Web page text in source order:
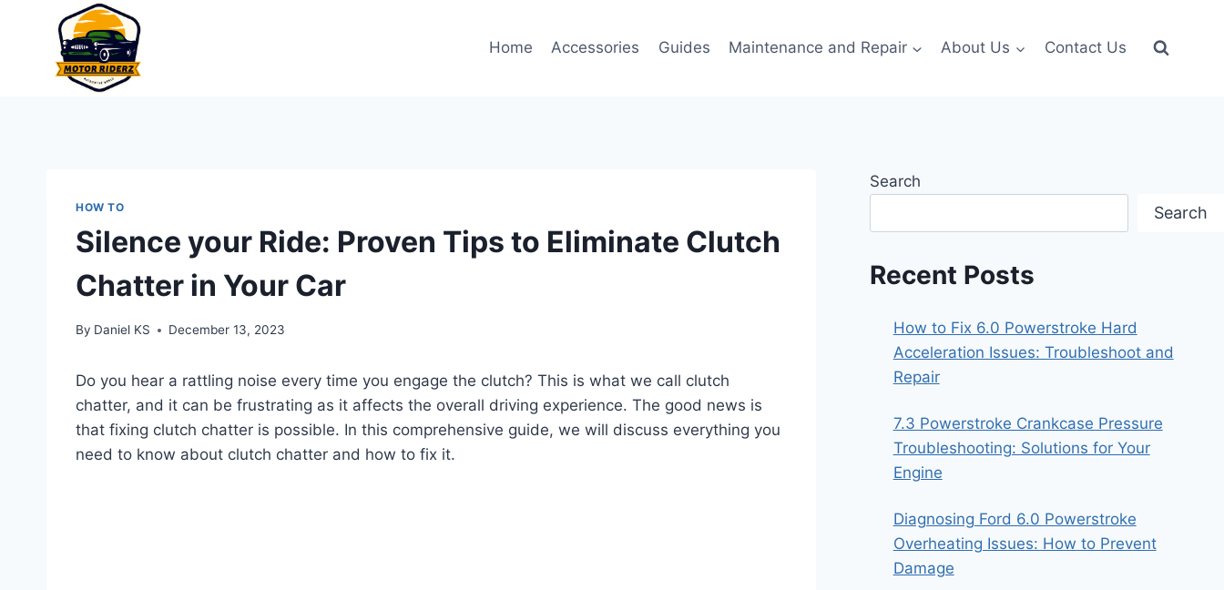
Home Accessories Guides Maintenance and Repair About Us Contact Us
HOW TO
Silence your Ride: Proven Tips to Eliminate Clutch
Chatter in Your Car
By Daniel KS December 13, 2023
Do you hear a rattling noise every time you engage the clutch? This is what we call clutch
chatter, and it can be frustrating as it affects the overall driving experience. The good news is
that fixing clutch chatter is possible. In this comprehensive guide, we will discuss everything you
need to know about clutch chatter and how to fix it.
Search
Search
Recent Posts
How to Fix 6.0 Powerstroke Hard
Acceleration Issues: Troubleshoot and
Repair
7.3 Powerstroke Crankcase Pressure
Troubleshooting: Solutions for Your
Engine
Diagnosing Ford 6.0 Powerstroke
Overheating Issues: How to Prevent
Damage